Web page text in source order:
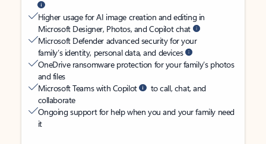
Higher usage for AI image creation and editing in
Microsoft Designer, Photos, and Copilot chat
Microsoft Defender advanced security for your
family’s identity, personal data, and devices
OneDrive ransomware protection for your family’s photos
and files
Microsoft Teams with Copilot
to call, chat, and
collaborate
Ongoing support for help when you and your family need
it